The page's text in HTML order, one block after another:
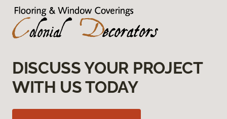
DISCUSS YOUR PROJECT
WITH US TODAY